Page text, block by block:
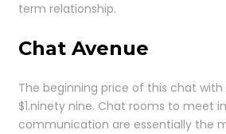
term relationship.
Chat Avenue
The beginning price of this chat with
$1.ninety nine. Chat rooms to meet
communication are essentially the